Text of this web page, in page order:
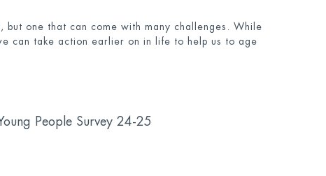
one that can come with many challenges. While
can take action earlier on in life to help us to age
People Survey 24-25